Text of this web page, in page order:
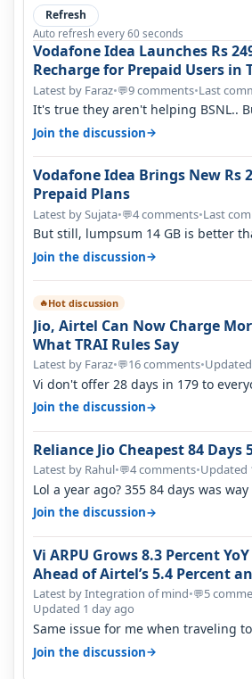
Refresh
Auto refresh every 60 seconds
Vodafone Idea Launches Rs
Recharge for Prepaid Users in
Latest by Faraz•💬9 comments•Last
It's true they aren't helping BSNL..
helping Vi either. Every ti…
Join the discussion→
Vodafone Idea Brings New Rs
Prepaid Plans
Latest by Sujata•💬4 comments•Last
But still, lumpsum 14 GB is better
Suppose you have no acce…
Join the discussion→
🔥Hot discussion
Jio, Airtel Can Now Charge
What TRAI Rules Say
Latest by Faraz•💬16 comments•
Vi don't offer 28 days in 179 to
quality on Vi 2G even in Ko…
Join the discussion→
Reliance Jio Cheapest 84 Days
Latest by Rahul•💬4 comments•Updated
Lol a year ago? 355 84 days was
it becomes 485 and then 5…
Join the discussion→
Vi ARPU Grows 8.3 Percent
Ahead of Airtel’s 5.4 Percent
Percent in Q1 FY27
Latest by Integration of mind•💬5
Updated 1 day ago
Same issue for me when traveling
karnataka, there is high latency of…
Join the discussion→